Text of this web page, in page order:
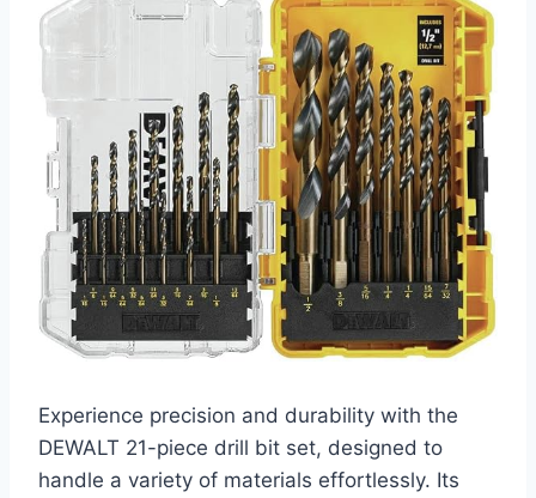
Experience precision and durability with the
DEWALT 21-piece drill bit set, designed to
handle a variety of materials effortlessly. Its